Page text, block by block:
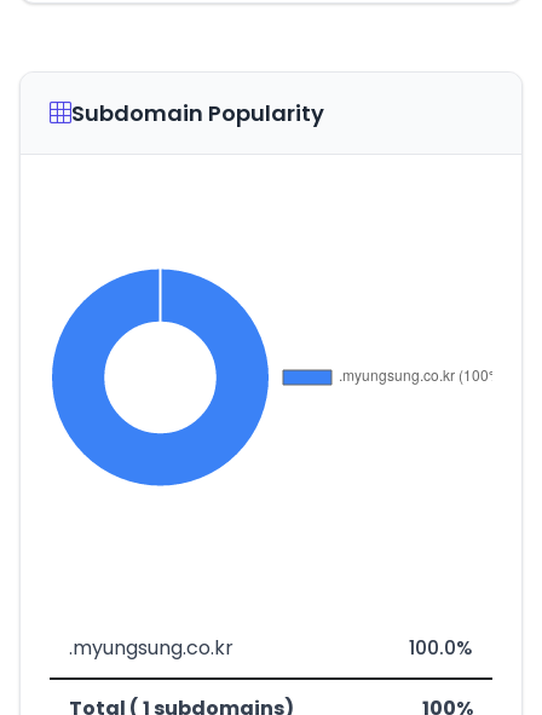
Subdomain Popularity
.myungsung.co.kr 100.0%
Total ( 1 subdomains) 100%